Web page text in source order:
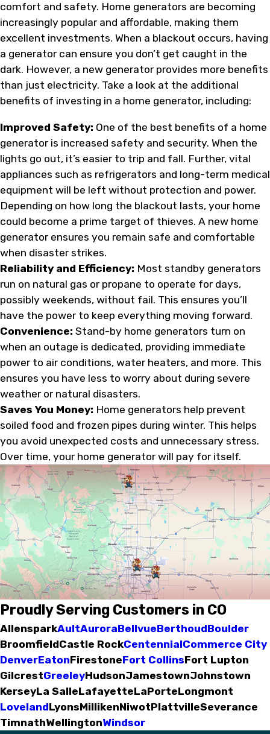
comfort and safety. Home generators are becoming
increasingly popular and affordable, making them
excellent investments. When a blackout occurs, having
a generator can ensure you don’t get caught in the
dark. However, a new generator provides more benefits
than just electricity. Take a look at the additional
benefits of investing in a home generator, including:
Improved Safety: One of the best benefits of a home
generator is increased safety and security. When the
lights go out, it’s easier to trip and fall. Further, vital
appliances such as refrigerators and long-term medical
equipment will be left without protection and power.
Depending on how long the blackout lasts, your home
could become a prime target of thieves. A new home
generator ensures you remain safe and comfortable
when disaster strikes.
Reliability and Efficiency: Most standby generators
run on natural gas or propane to operate for days,
possibly weekends, without fail. This ensures you’ll
have the power to keep everything moving forward.
Convenience: Stand-by home generators turn on
when an outage is dedicated, providing immediate
power to air conditions, water heaters, and more. This
ensures you have less to worry about during severe
weather or natural disasters.
Saves You Money: Home generators help prevent
soiled food and frozen pipes during winter. This helps
you avoid unexpected costs and unnecessary stress.
Over time, your home generator will pay for itself.
Proudly Serving Customers in CO
AllensparkAultAuroraBellvueBerthoudBoulder
BroomfieldCastle RockCentennialCommerce City
DenverEatonFirestoneFort CollinsFort Lupton
GilcrestGreeleyHudsonJamestownJohnstown
KerseyLa SalleLafayetteLaPorteLongmont
LovelandLyonsMillikenNiwotPlattvilleSeverance
TimnathWellingtonWindsor